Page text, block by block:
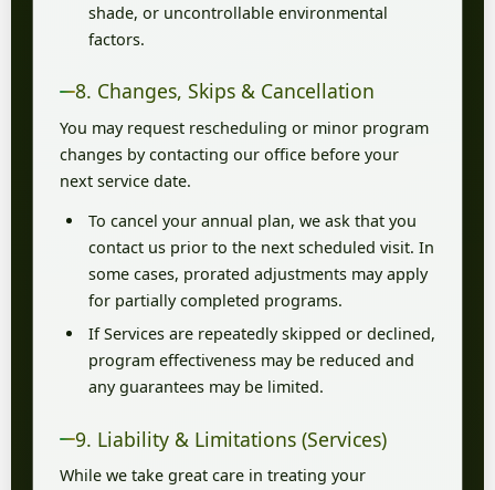
shade, or uncontrollable environmental
factors.
8. Changes, Skips & Cancellation
You may request rescheduling or minor program
changes by contacting our office before your
next service date.
To cancel your annual plan, we ask that you
contact us prior to the next scheduled visit. In
some cases, prorated adjustments may apply
for partially completed programs.
If Services are repeatedly skipped or declined,
program effectiveness may be reduced and
any guarantees may be limited.
9. Liability & Limitations (Services)
While we take great care in treating your